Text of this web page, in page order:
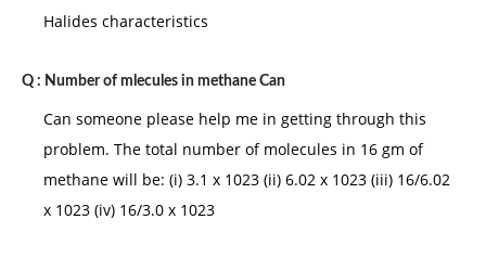
Halides characteristics
Q : Number of mlecules in methane Can
Can someone please help me in getting through this
problem. The total number of molecules in 16 gm of
methane will be: (i) 3.1 x 1023 (ii) 6.02 x 1023 (iii) 16/6.02
x 1023 (iv) 16/3.0 x 1023